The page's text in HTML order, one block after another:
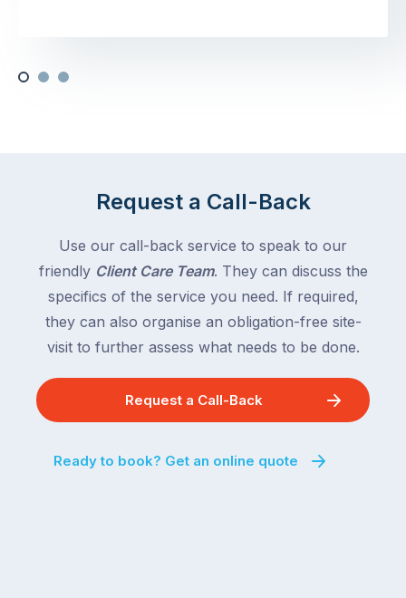
Request a Call-Back
Use our call-back service to speak to our
friendly Client Care Team. They can discuss the
specifics of the service you need. If required,
they can also organise an obligation-free site-
visit to further assess what needs to be done.
Request a Call-Back
Ready to book? Get an online quote